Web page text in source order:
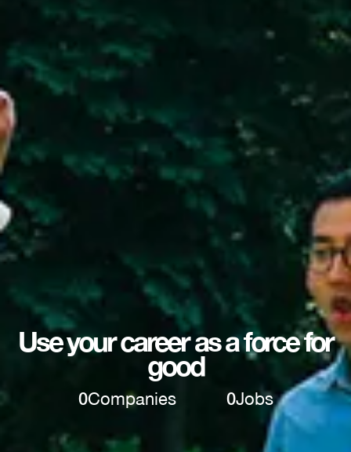
Use your career as a force for
good
0Companies 0Jobs